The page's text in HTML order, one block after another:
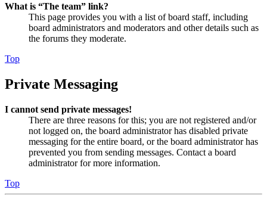
What is “The team” link?
This page provides you with a list of board staff, including
board administrators and moderators and other details such as
the forums they moderate.
Top
Private Messaging
I cannot send private messages!
There are three reasons for this; you are not registered and/or
not logged on, the board administrator has disabled private
messaging for the entire board, or the board administrator has
prevented you from sending messages. Contact a board
administrator for more information.
Top